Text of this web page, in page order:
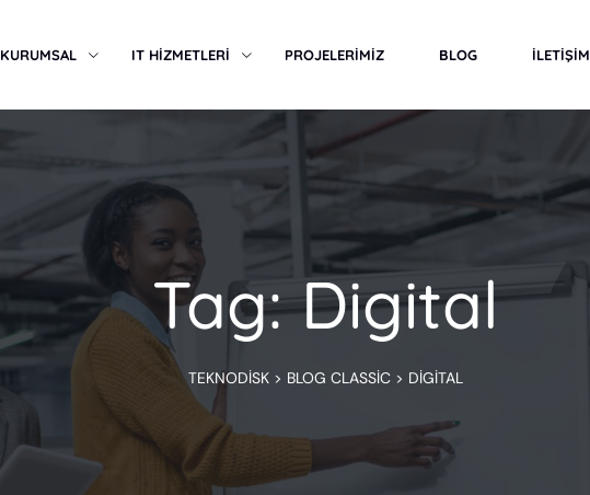
KURUMSAL IT HİZMETLERİ PROJELERİMİZ BLOG İLETİŞİM
Tag: Digital
TEKNODISK> BLOG CLASSIC> DIGITAL